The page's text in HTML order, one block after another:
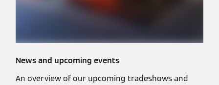
News and upcoming events
An overview of our upcoming tradeshows and